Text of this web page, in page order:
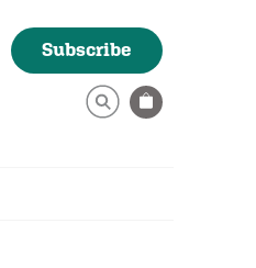
Subscribe